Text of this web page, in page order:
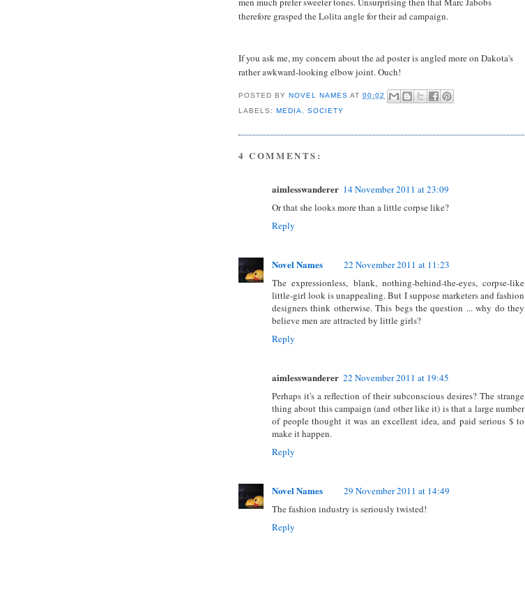
therefore grasped the Lolita angle for their ad campaign.
If you ask me, my concern about the ad poster is angled more on Dakota's
rather awkward-looking elbow joint. Ouch!
POSTED BYNOVEL NAMES AT00:02
LABELS:MEDIA ,SOCIETY
4 COMMENTS:
aimlesswanderer 14 November 2011 at 23:09
Or that she looks more than a little corpse like?
Reply
Novel Names
22 November 2011 at 11:23
The expressionless, blank, nothing-behind-the-eyes, corpse-like
little-girl look is unappealing. But I suppose marketers and fashion
designers think otherwise. This begs the question ... why do they
believe men are attracted by little girls?
Reply
aimlesswanderer 22 November 2011 at 19:45
Perhaps it's a reflection of their subconscious desires? The strange
thing about this campaign (and other like it) is that a large number
of people thought it was an excellent idea, and paid serious $ to
make it happen.
Reply
Novel Names
29 November 2011 at 14:49
The fashion industry is seriously twisted!
Reply